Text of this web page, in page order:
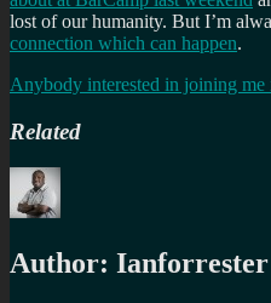
lost of our humanity. But I’m
connection which can happen.
Anybody interested in joining
Related
Author: Ianforrester